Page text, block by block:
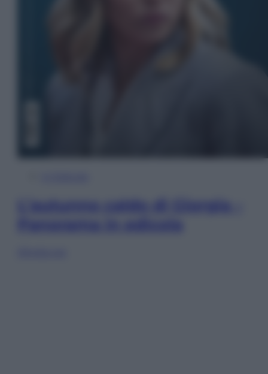
L’autunno caldo di Giorgia –